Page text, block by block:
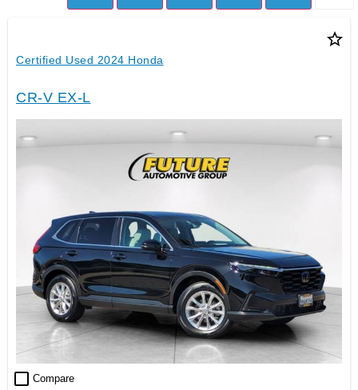
star_border
Certified Used 2024 Honda
CR-V EX-L
check_box_outline_blank Compare